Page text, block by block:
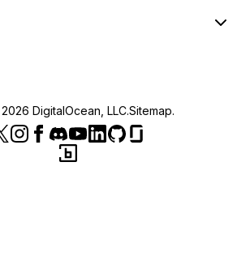
2026 DigitalOcean, LLC.Sitemap.